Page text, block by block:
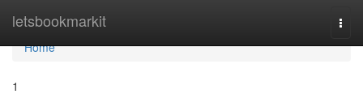
letsbookmarkit
Home
Home
1